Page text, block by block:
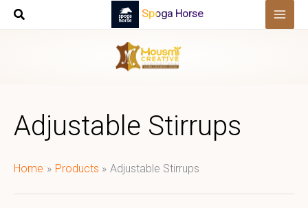
Skip
Spoga Horse
Adjustable Stirrups
Home Products Adjustable Stirrups